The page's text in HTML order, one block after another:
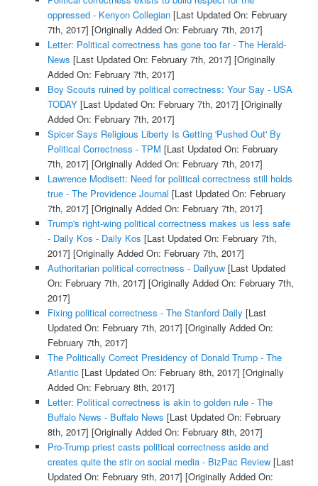
oppressed - Kenyon Collegian[Last Updated On: February
7th, 2017] [Originally Added On: February 7th, 2017]
Letter: Political correctness has gone too far - The Herald-
News [Last Updated On: February 7th, 2017] [Originally
Added On: February 7th, 2017]
Boy Scouts ruined by political correctness: Your Say - USA
TODAY[Last Updated On: February 7th, 2017] [Originally
Added On: February 7th, 2017]
Spicer Says Religious Liberty Is Getting 'Pushed Out' By
Political Correctness - TPM [Last Updated On: February
7th, 2017] [Originally Added On: February 7th, 2017]
Lawrence Modisett: Need for political correctness still holds
true - The Providence Journal [Last Updated On: February
7th, 2017] [Originally Added On: February 7th, 2017]
Trump's right-wing political correctness makes us less safe
- Daily Kos - Daily Kos [Last Updated On: February 7th,
2017] [Originally Added On: February 7th, 2017]
Authoritarian political correctness - Dailyuw[Last Updated
On: February 7th, 2017] [Originally Added On: February 7th,
2017]
Fixing political correctness - The Stanford Daily [Last
Updated On: February 7th, 2017] [Originally Added On:
February 7th, 2017]
The Politically Correct Presidency of Donald Trump - The
Atlantic [Last Updated On: February 8th, 2017] [Originally
Added On: February 8th, 2017]
Letter: Political correctness is akin to golden rule - The
Buffalo News - Buffalo News [Last Updated On: February
8th, 2017] [Originally Added On: February 8th, 2017]
Pro-Trump priest casts political correctness aside and
creates quite the stir on social media - BizPac Review[Last
Updated On: February 9th, 2017] [Originally Added On: